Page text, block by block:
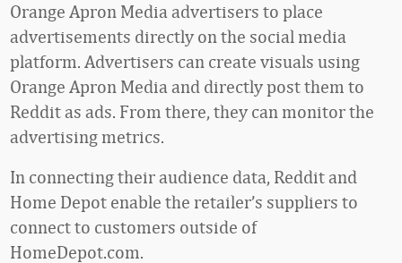
Orange Apron Media advertisers to place
advertisements directly on the social media
platform. Advertisers can create visuals using
Orange Apron Media and directly post them to
Reddit as ads. From there, they can monitor the
advertising metrics.
In connecting their audience data, Reddit and
Home Depot enable the retailer’s suppliers to
connect to customers outside of
HomeDepot.com.